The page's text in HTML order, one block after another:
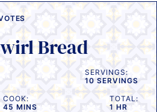
Bread
SERVINGS:
10 SERVINGS
COOK:
45 MINUTES
MINS
TOTAL:
1 HOUR
HR